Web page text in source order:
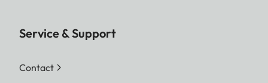
Service & Support
Contact